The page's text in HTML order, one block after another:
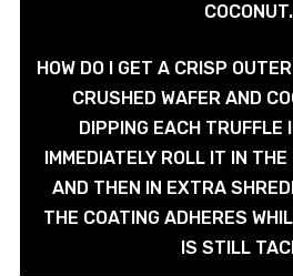
COCONUT.
HOW DO I GET A CRISP
CRUSHED WAFER AND
DIPPING EACH TRUFFLE
IMMEDIATELY ROLL IT IN
AND THEN IN EXTRA
THE COATING ADHERES
IS STILL